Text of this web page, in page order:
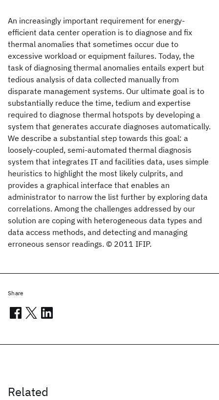
An increasingly important requirement for energy-
efficient data center operation is to diagnose and fix
thermal anomalies that sometimes occur due to
excessive workload or equipment failures. Today, the
task of diagnosing thermal anomalies entails expert but
tedious analysis of data collected manually from
disparate management systems. Our ultimate goal is to
substantially reduce the time, tedium and expertise
required to diagnose thermal hotspots by developing a
system that generates accurate diagnoses automatically.
We describe a substantial step towards this goal: a
loosely-coupled, semi-automated thermal diagnosis
system that integrates IT and facilities data, uses simple
heuristics to highlight the most likely culprits, and
provides a graphical interface that enables an
administrator to narrow the list further by exploring data
correlations. Among the challenges addressed by our
solution are coping with heterogeneous data types and
data access methods, and detecting and managing
erroneous sensor readings. © 2011 IFIP.
Related
Share